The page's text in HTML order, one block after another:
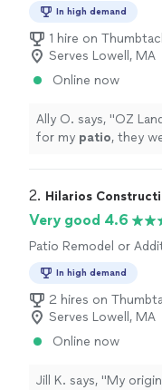
In high demand
1 hire on
Serves Lowell, MA
Online now
Ally O. says, "OZ
for my patio, they
2. Hilarios
Very good 4.6
Patio Remodel or
In high demand
2 hires on
Serves Lowell, MA
Online now
Jill K. says, "My